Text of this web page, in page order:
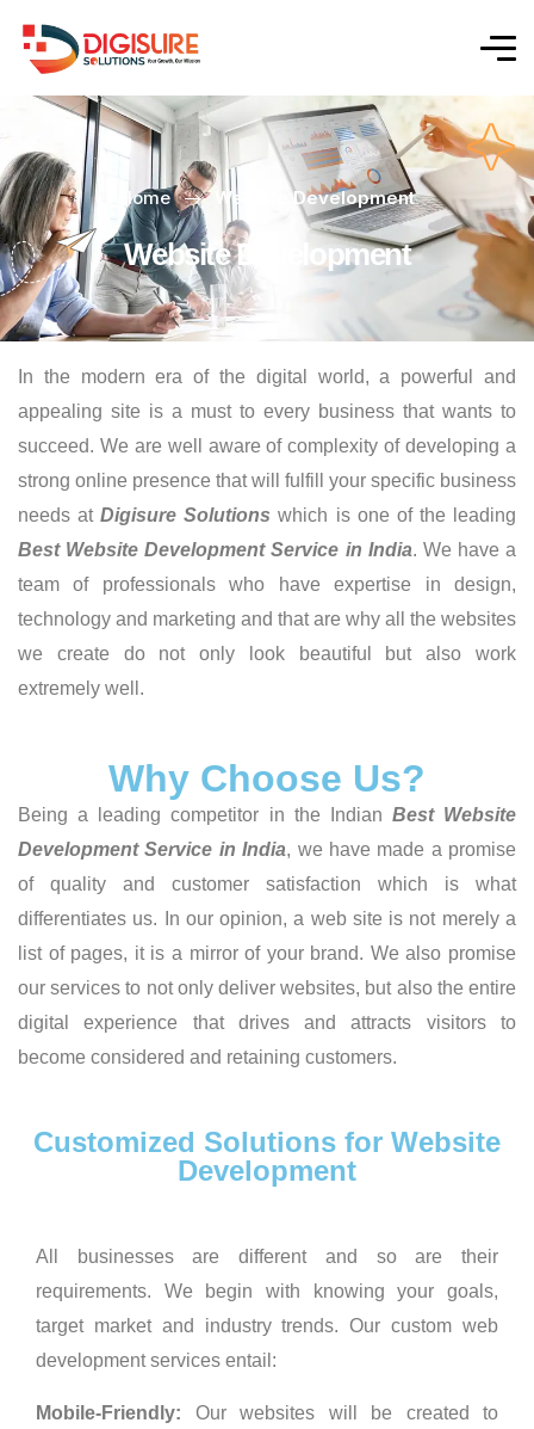
Home Website Development
Website Development
In the modern era of the digital world, a powerful and
appealing site is a must to every business that wants to
succeed. We are well aware of complexity of developing a
strong online presence that will fulfill your specific business
needs atDigisure Solutions which is one of the leading
Best Website Development Service in India. We have a
team of professionals who have expertise in design,
technology and marketing and that are why all the websites
we create do not only look beautiful but also work
extremely well.
Why Choose Us?
Being a leading competitor in the Indian Best Website
Development Service in India, we have made a promise
of quality and customer satisfaction which is what
differentiates us. In our opinion, a web site is not merely a
list of pages, it is a mirror of your brand. We also promise
our services to not only deliver websites, but also the entire
digital experience that drives and attracts visitors to
become considered and retaining customers.
Customized Solutions for Website
Development
All businesses are different and so are their
requirements. We begin with knowing your goals,
target market and industry trends. Our custom web
development services entail:
Mobile-Friendly: Our websites will be created to